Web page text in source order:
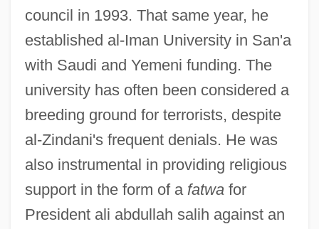
council in 1993. That same year, he
established al-Iman University in San'a
with Saudi and Yemeni funding. The
university has often been considered a
breeding ground for terrorists, despite
al-Zindani's frequent denials. He was
also instrumental in providing religious
support in the form of a fatwafor
President ali abdullah salih against an